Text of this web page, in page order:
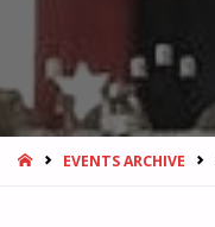
HOMEEVENTS ARCHIVE